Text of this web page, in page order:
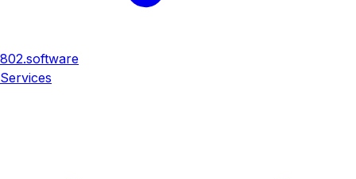
802.software
Services